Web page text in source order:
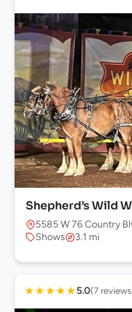
Shepherd’s Wild
5585 W 76 Country
Shows
3.1 mi
★★★★★5.0(7